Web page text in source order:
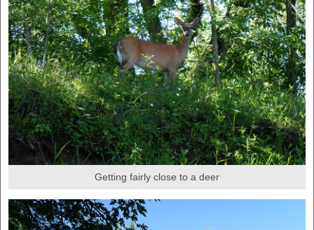
Getting fairly close to a deer